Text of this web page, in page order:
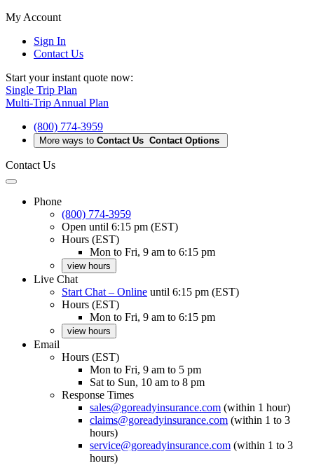
My Account
Sign In
Contact Us
Start your instant quote now:
Single Trip Plan
Multi-Trip Annual Plan
(800) 774-3959
More ways to Contact Us Contact Options
Contact Us
Phone
(800) 774-3959
Open until 6:15 pm (EST)
Hours (EST)
Mon to Fri, 9 am to 6:15 pm
view hours
Live Chat
Start Chat – Online until 6:15 pm (EST)
Hours (EST)
Mon to Fri, 9 am to 6:15 pm
view hours
Email
Hours (EST)
Mon to Fri, 9 am to 5 pm
Sat to Sun, 10 am to 8 pm
Response Times
sales@goreadyinsurance.com (within 1 hour)
claims@goreadyinsurance.com (within 1 to 3
hours)
service@goreadyinsurance.com (within 1 to 3
hours)